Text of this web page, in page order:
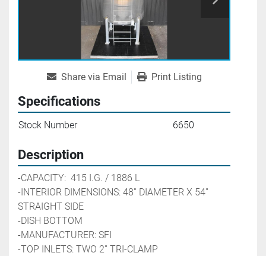
Share via Email Print Listing
Specifications
Stock Number 6650
Description
-CAPACITY:  415 I.G. / 1886 L
-INTERIOR DIMENSIONS: 48'' DIAMETER X 54''
STRAIGHT SIDE
-DISH BOTTOM
-MANUFACTURER: SFI
-TOP INLETS: TWO 2'' TRI-CLAMP